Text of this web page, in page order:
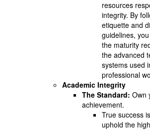
resources
integrity. By
etiquette and
guidelines,
the maturity
the advanced
systems used
professional
Academic Integrity
The Standard: Own
achievement.
True success
uphold the